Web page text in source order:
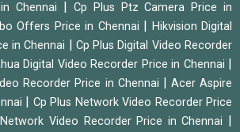
Chennai
Cp Plus Ptz Camera Price in
Offers Price in Chennai
Hikvision Digital
in Chennai
Cp Plus Digital Video Recorder
Digital Video Recorder Price in Chennai
Recorder Price in Chennai
Acer Aspire
Cp Plus Network Video Recorder Price
Video Recorder Price in Chennai